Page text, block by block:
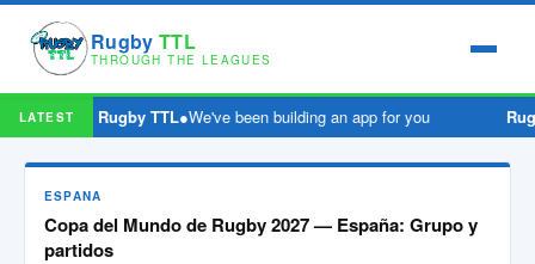
Rugby TTL
THROUGH THE LEAGUES
LATEST Rugby TTL●We've been building an app for you
ESPANA
Copa del Mundo de Rugby 2027 — España: Grupo y
partidos